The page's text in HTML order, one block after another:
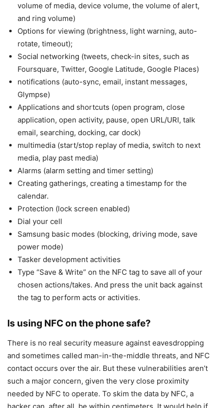
volume of media, device volume, the volume of alert,
and ring volume)
Options for viewing (brightness, light warning, auto-
rotate, timeout);
Social networking (tweets, check-in sites, such as
Foursquare, Twitter, Google Latitude, Google Places)
notifications (auto-sync, email, instant messages,
Glympse)
Applications and shortcuts (open program, close
application, open activity, pause, open URL/URI, talk
email, searching, docking, car dock)
multimedia (start/stop replay of media, switch to next
media, play past media)
Alarms (alarm setting and timer setting)
Creating gatherings, creating a timestamp for the
calendar.
Protection (lock screen enabled)
Dial your cell
Samsung basic modes (blocking, driving mode, save
power mode)
Tasker development activities
Type “Save & Write” on the NFC tag to save all of your
chosen actions/takes. And press the unit back against
the tag to perform acts or activities.
Is using NFC on the phone safe?
There is no real security measure against eavesdropping
and sometimes called man-in-the-middle threats, and NFC
contact occurs over the air. But these vulnerabilities aren’t
such a major concern, given the very close proximity
needed by NFC to operate. To skim the data by NFC, a
hacker can, after all, be within centimeters. It would help if